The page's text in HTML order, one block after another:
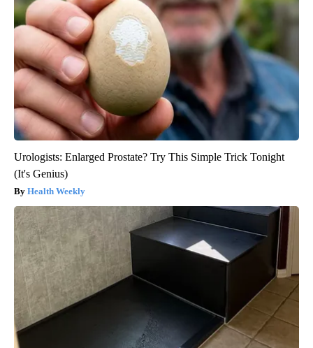
Urologists: Enlarged Prostate? Try This Simple Trick Tonight
(It's Genius)
Health Weekly